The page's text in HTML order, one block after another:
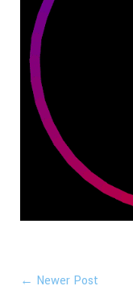
← Newer Post